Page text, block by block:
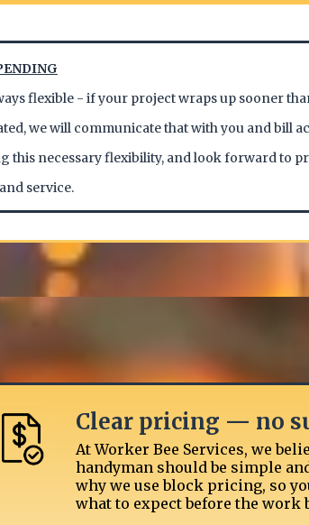
flexible - if your project wraps up sooner
we will communicate that with you and bill
this necessary flexibility, and look forward to
service.
Clear pricing — no
At Worker Bee Services, we
handyman should be simple
why we use block pricing, so
what to expect before the work